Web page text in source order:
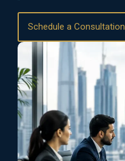
Schedule a Consultation